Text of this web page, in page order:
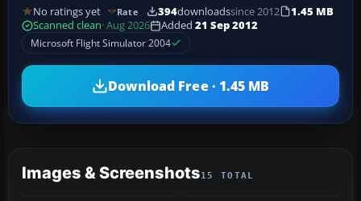
No ratings yet Rate 394downloadssince 2012
1.45 MB
Scanned clean· Aug 2026 Added 21 Sep 2012
Microsoft Flight Simulator 2004
Download Free · 1.45 MB
Images & Screenshots15 TOTAL